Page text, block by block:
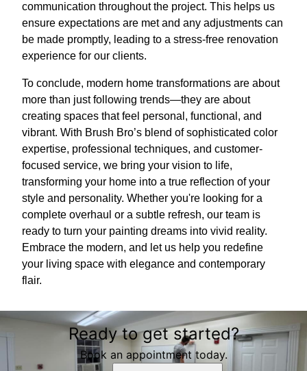
communication throughout the project. This helps us
ensure expectations are met and any adjustments can
be made promptly, leading to a stress-free renovation
experience for our clients.
To conclude, modern home transformations are about
more than just following trends—they are about
creating spaces that feel personal, functional, and
vibrant. With Brush Bro’s blend of sophisticated color
expertise, professional techniques, and customer-
focused service, we bring your vision to life,
transforming your home into a true reflection of your
style and personality. Whether you're looking for a
complete overhaul or a subtle refresh, our team is
ready to turn your painting dreams into vivid reality.
Embrace the modern, and let us help you redefine
your living space with elegance and contemporary
flair.
Ready to get started?
Book an appointment today.